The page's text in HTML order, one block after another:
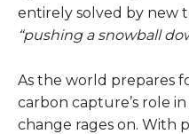
entirely solved by new
“pushing a snowball
As the world prepares
carbon capture’s role
change rages on. With